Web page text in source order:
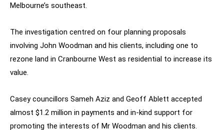
Melbourne’s southeast.
The investigation centred on four planning proposals
involving John Woodman and his clients, including one to
rezone land in Cranbourne West as residential to increase its
value.
Casey councillors Sameh Aziz and Geoff Ablett accepted
almost $1.2 million in payments and in-kind support for
promoting the interests of Mr Woodman and his clients.